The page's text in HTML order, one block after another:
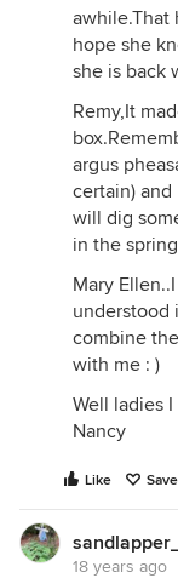
awhile.That
hope she
she is back
Remy,It
argus
certain)
will dig
in the
Mary
understood
combine
with me : )
Well ladies
Nancy
Like Save
18 years ago